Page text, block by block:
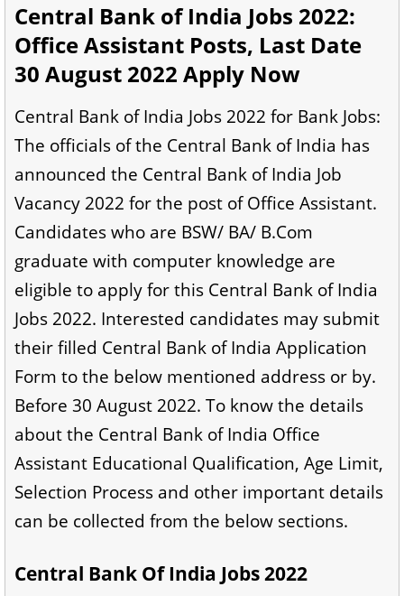
Central Bank of India Jobs 2022:
Office Assistant Posts, Last Date
30 August 2022 Apply Now
Central Bank of India Jobs 2022 for Bank Jobs:
The officials of the Central Bank of India has
announced the Central Bank of India Job
Vacancy 2022 for the post of Office Assistant.
Candidates who are BSW/ BA/ B.Com
graduate with computer knowledge are
eligible to apply for this Central Bank of India
Jobs 2022. Interested candidates may submit
their filled Central Bank of India Application
Form to the below mentioned address or by.
Before 30 August 2022. To know the details
about the Central Bank of India Office
Assistant Educational Qualification, Age Limit,
Selection Process and other important details
can be collected from the below sections.
Central Bank Of India Jobs 2022